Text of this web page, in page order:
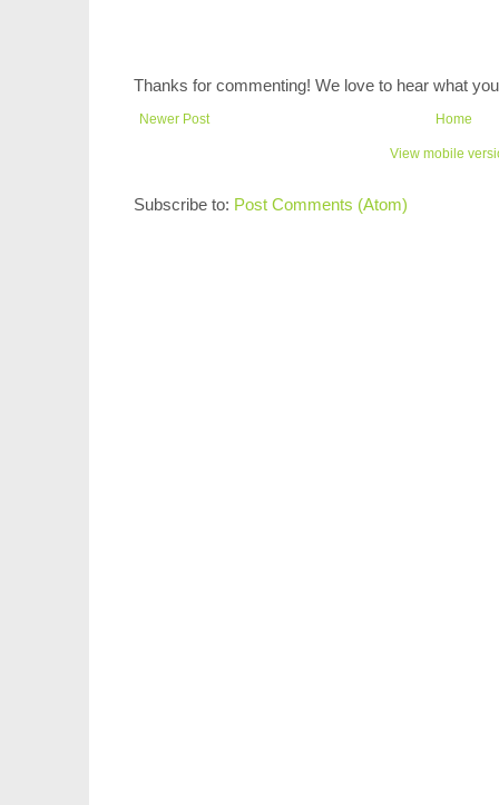
Thanks for commenting! We love to hear what
Newer Post Home
View mobile
Subscribe to: Post Comments (Atom)